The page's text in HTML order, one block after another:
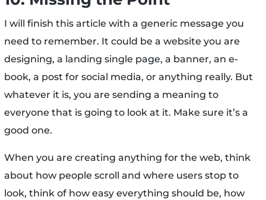
I will finish this article with a generic message you
need to remember. It could be a website you are
designing, a landing single page, a banner, an e-
book, a post for social media, or anything really. But
whatever it is, you are sending a meaning to
everyone that is going to look at it. Make sure it’s a
good one.
When you are creating anything for the web, think
about how people scroll and where users stop to
look, think of how easy everything should be, how